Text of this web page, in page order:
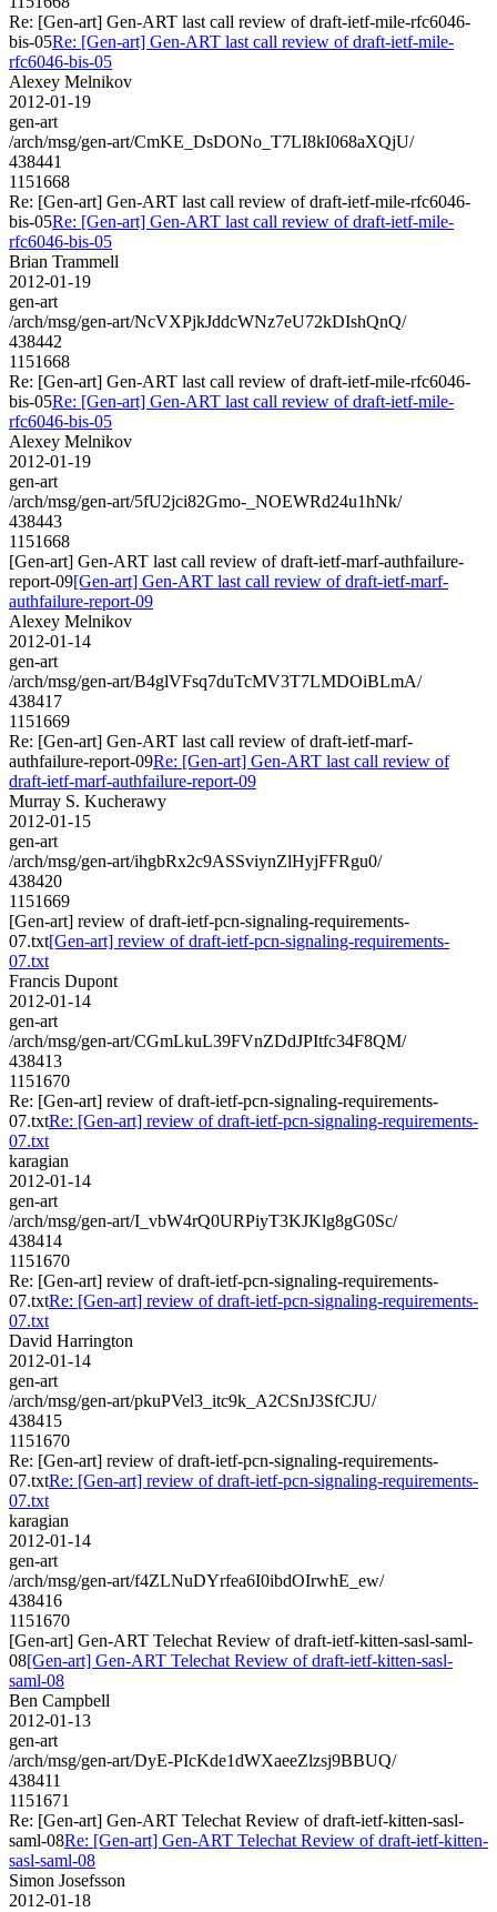
Re: [Gen-art] Gen-ART last call review of draft-ietf-mile-rfc6046-
bis-05Re: [Gen-art] Gen-ART last call review of draft-ietf-mile-
rfc6046-bis-05
Alexey Melnikov
2012-01-19
gen-art
/arch/msg/gen-art/CmKE_DsDONo_T7LI8kI068aXQjU/
438441
1151668
Re: [Gen-art] Gen-ART last call review of draft-ietf-mile-rfc6046-
bis-05Re: [Gen-art] Gen-ART last call review of draft-ietf-mile-
rfc6046-bis-05
Brian Trammell
2012-01-19
gen-art
/arch/msg/gen-art/NcVXPjkJddcWNz7eU72kDIshQnQ/
438442
1151668
Re: [Gen-art] Gen-ART last call review of draft-ietf-mile-rfc6046-
bis-05Re: [Gen-art] Gen-ART last call review of draft-ietf-mile-
rfc6046-bis-05
Alexey Melnikov
2012-01-19
gen-art
/arch/msg/gen-art/5fU2jci82Gmo-_NOEWRd24u1hNk/
438443
1151668
[Gen-art] Gen-ART last call review of draft-ietf-marf-authfailure-
report-09[Gen-art] Gen-ART last call review of draft-ietf-marf-
authfailure-report-09
Alexey Melnikov
2012-01-14
gen-art
/arch/msg/gen-art/B4glVFsq7duTcMV3T7LMDOiBLmA/
438417
1151669
Re: [Gen-art] Gen-ART last call review of draft-ietf-marf-
authfailure-report-09Re: [Gen-art] Gen-ART last call review of
draft-ietf-marf-authfailure-report-09
Murray S. Kucherawy
2012-01-15
gen-art
/arch/msg/gen-art/ihgbRx2c9ASSviynZlHyjFFRgu0/
438420
1151669
[Gen-art] review of draft-ietf-pcn-signaling-requirements-
07.txt[Gen-art] review of draft-ietf-pcn-signaling-requirements-
07.txt
Francis Dupont
2012-01-14
gen-art
/arch/msg/gen-art/CGmLkuL39FVnZDdJPItfc34F8QM/
438413
1151670
Re: [Gen-art] review of draft-ietf-pcn-signaling-requirements-
07.txtRe: [Gen-art] review of draft-ietf-pcn-signaling-requirements-
07.txt
karagian
2012-01-14
gen-art
/arch/msg/gen-art/I_vbW4rQ0URPiyT3KJKlg8gG0Sc/
438414
1151670
Re: [Gen-art] review of draft-ietf-pcn-signaling-requirements-
07.txtRe: [Gen-art] review of draft-ietf-pcn-signaling-requirements-
07.txt
David Harrington
2012-01-14
gen-art
/arch/msg/gen-art/pkuPVel3_itc9k_A2CSnJ3SfCJU/
438415
1151670
Re: [Gen-art] review of draft-ietf-pcn-signaling-requirements-
07.txtRe: [Gen-art] review of draft-ietf-pcn-signaling-requirements-
07.txt
karagian
2012-01-14
gen-art
/arch/msg/gen-art/f4ZLNuDYrfea6I0ibdOIrwhE_ew/
438416
1151670
[Gen-art] Gen-ART Telechat Review of draft-ietf-kitten-sasl-saml-
08[Gen-art] Gen-ART Telechat Review of draft-ietf-kitten-sasl-
saml-08
Ben Campbell
2012-01-13
gen-art
/arch/msg/gen-art/DyE-PIcKde1dWXaeeZlzsj9BBUQ/
438411
1151671
Re: [Gen-art] Gen-ART Telechat Review of draft-ietf-kitten-sasl-
saml-08Re: [Gen-art] Gen-ART Telechat Review of draft-ietf-kitten-
sasl-saml-08
Simon Josefsson
2012-01-18